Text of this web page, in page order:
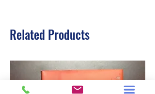
Related Products